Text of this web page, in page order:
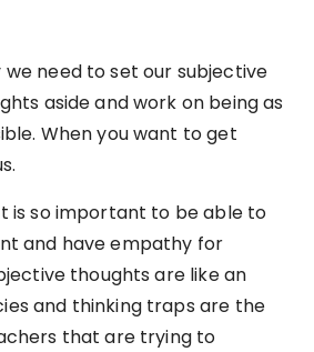
need to set our subjective
aside and work on being as
When you want to get
is so important to be able to
and have empathy for
thoughts are like an
and thinking traps are the
that are trying to